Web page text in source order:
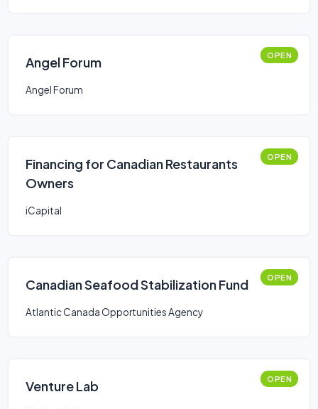
Angel Forum OPEN
Angel Forum
Financing for Canadian Restaurants
Owners
OPEN
iCapital
Canadian Seafood Stabilization Fund OPEN
Atlantic Canada Opportunities Agency
Venture Lab OPEN